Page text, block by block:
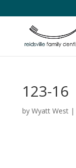
123-16
by Wyatt West|